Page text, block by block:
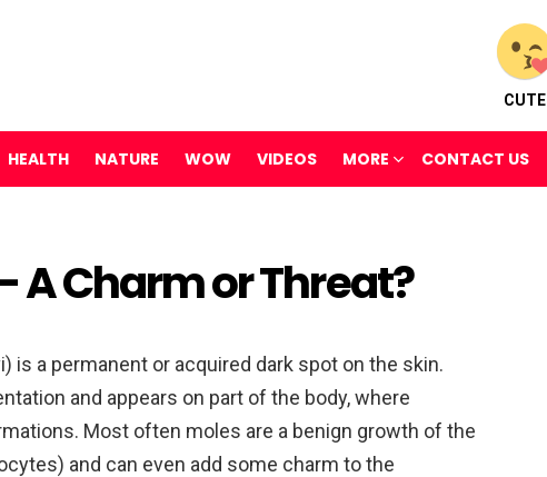
CUTE
HEALTH NATURE WOW VIDEOS MORE CONTACT US
A Charm or Threat?
is a permanent or acquired dark spot on the skin.
and appears on part of the body, where
Most often moles are a benign growth of the
and can even add some charm to the